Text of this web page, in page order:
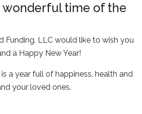
wonderful time of the
Funding, LLC would like to wish you
a Happy New Year!
a year full of happiness, health and
your loved ones.